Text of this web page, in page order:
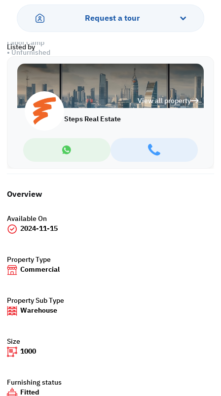
Request a tour
Listed by
View all property
Steps Real Estate
• 1 Kitchen
• Civil Defense Approval
Labor Camp
• Unfurnished
• 5 Rooms
• 3 Bathrooms
• 1 Kitchen
• Civil Defense Approval
Call us to schedule a viewing today!
*Agency fees applicable
Overview
Available On
2024-11-15
Property Type
Commercial
Property Sub Type
Warehouse
Size
1000
Furnishing status
Fitted